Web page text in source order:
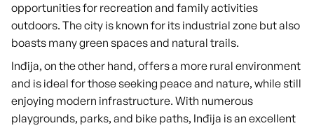
opportunities for recreation and family activities
outdoors. The city is known for its industrial zone but also
boasts many green spaces and natural trails.
Inđija, on the other hand, offers a more rural environment
and is ideal for those seeking peace and nature, while still
enjoying modern infrastructure. With numerous
playgrounds, parks, and bike paths, Inđija is an excellent